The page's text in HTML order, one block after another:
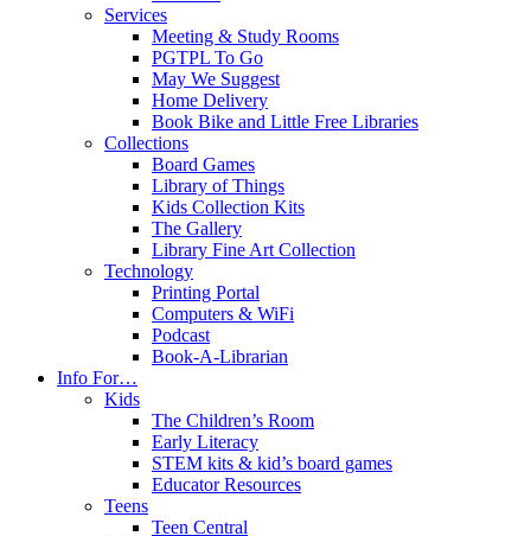
Services
Meeting & Study Rooms
PGTPL To Go
May We Suggest
Home Delivery
Book Bike and Little Free Libraries
Collections
Board Games
Library of Things
Kids Collection Kits
The Gallery
Library Fine Art Collection
Technology
Printing Portal
Computers & WiFi
Podcast
Book-A-Librarian
Info For…
Kids
The Children’s Room
Early Literacy
STEM kits & kid’s board games
Educator Resources
Teens
Teen Central